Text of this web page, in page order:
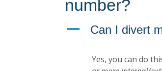
number?
A Can I divert
Yes, you can do